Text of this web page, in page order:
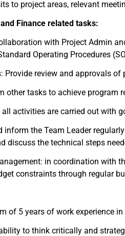
to project areas, relevant
Finance related tasks:
with Project Admin
Standard Operating Procedures
Provide review and approvals
other tasks to achieve program
all activities are carried out with
inform the Team Leader
discuss the technical steps
in coordination with
constraints through regular
of 5 years of work experience
to think critically and